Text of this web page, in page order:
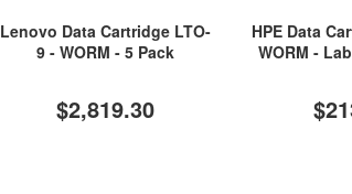
Lenovo Data Cartridge LTO-
9 - WORM - 5 Pack
$2,819.30
HPE Data
WORM -